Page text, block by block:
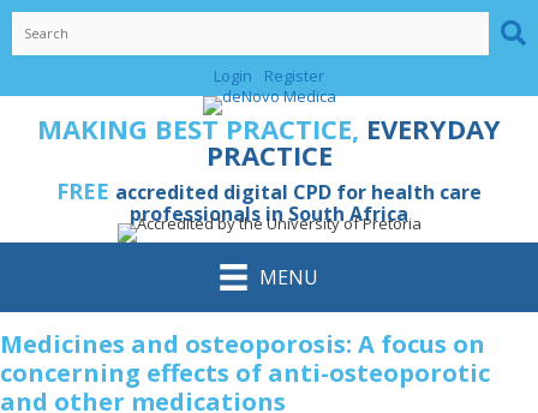
Skip
content
Login
Register
MAKING BEST PRACTICE, EVERYDAY
PRACTICE
FREE accredited digital CPD for health care
professionals in South Africa
MENU
Medicines and osteoporosis: A focus on
concerning effects of anti-osteoporotic
and other medications